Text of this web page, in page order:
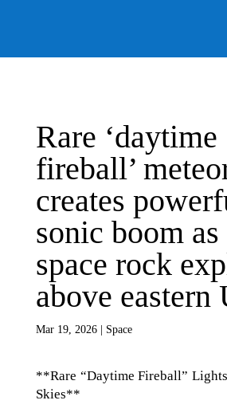
Rare ‘daytime
fireball’
creates
sonic boom
space rock
above eastern
Mar 19, 2026| Space
**Rare “Daytime Fireball”
Skies**